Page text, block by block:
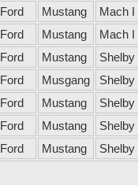
Ford Mustang
Mach I
Ford Mustang
Mach I
Ford Mustang
Shelby
Ford Musgang
Shelby
Ford Mustang
Shelby
Ford Mustang
Shelby
Ford Mustang Shelby